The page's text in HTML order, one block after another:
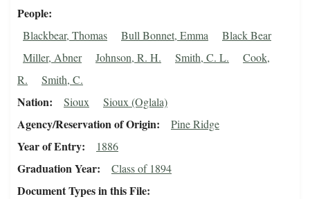
People
Blackbear, Thomas Bull Bonnet, Emma
Black Bear
Miller, Abner
Johnson, R. H. Smith, C. L.
Cook,
R.
Smith, C.
Nation Sioux Sioux (Oglala)
Agency/Reservation of Origin Pine Ridge
Year of Entry 1886
Graduation Year Class of 1894
Document Types in this File